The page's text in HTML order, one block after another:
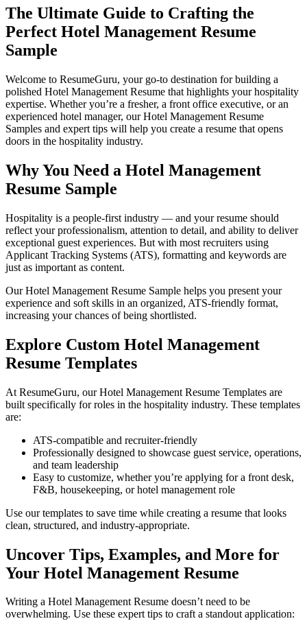
The Ultimate Guide to Crafting the
Perfect Hotel Management Resume
Sample
Welcome to ResumeGuru, your go-to destination for building a
polished Hotel Management Resume that highlights your hospitality
expertise. Whether you’re a fresher, a front office executive, or an
experienced hotel manager, our Hotel Management Resume
Samples and expert tips will help you create a resume that opens
doors in the hospitality industry.
Why You Need a Hotel Management
Resume Sample
Hospitality is a people-first industry — and your resume should
reflect your professionalism, attention to detail, and ability to deliver
exceptional guest experiences. But with most recruiters using
Applicant Tracking Systems (ATS), formatting and keywords are
just as important as content.
Our Hotel Management Resume Sample helps you present your
experience and soft skills in an organized, ATS-friendly format,
increasing your chances of being shortlisted.
Explore Custom Hotel Management
Resume Templates
At ResumeGuru, our Hotel Management Resume Templates are
built specifically for roles in the hospitality industry. These templates
are:
ATS-compatible and recruiter-friendly
Professionally designed to showcase guest service, operations,
and team leadership
Easy to customize, whether you’re applying for a front desk,
F&B, housekeeping, or hotel management role
Use our templates to save time while creating a resume that looks
clean, structured, and industry-appropriate.
Uncover Tips, Examples, and More for
Your Hotel Management Resume
Writing a Hotel Management Resume doesn’t need to be
overwhelming. Use these expert tips to craft a standout application: